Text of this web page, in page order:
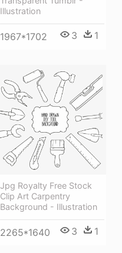
Illustration
1967*1702 3 1
Jpg Royalty Free Stock
Clip Art Carpentry
Background - Illustration
2265*1640 3 1